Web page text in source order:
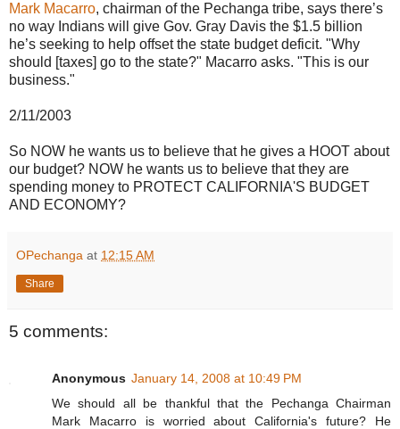
Mark Macarro, chairman of the Pechanga tribe, says there’s
no way Indians will give Gov. Gray Davis the $1.5 billion
he’s seeking to help offset the state budget deficit. "Why
should [taxes] go to the state?" Macarro asks. "This is our
business."
2/11/2003
So NOW he wants us to believe that he gives a HOOT about
our budget? NOW he wants us to believe that they are
spending money to PROTECT CALIFORNIA'S BUDGET
AND ECONOMY?
OPechanga at 12:15 AM
Share
5 comments:
Anonymous January 14, 2008 at 10:49 PM
We should all be thankful that the Pechanga Chairman
Mark Macarro is worried about California's future? He